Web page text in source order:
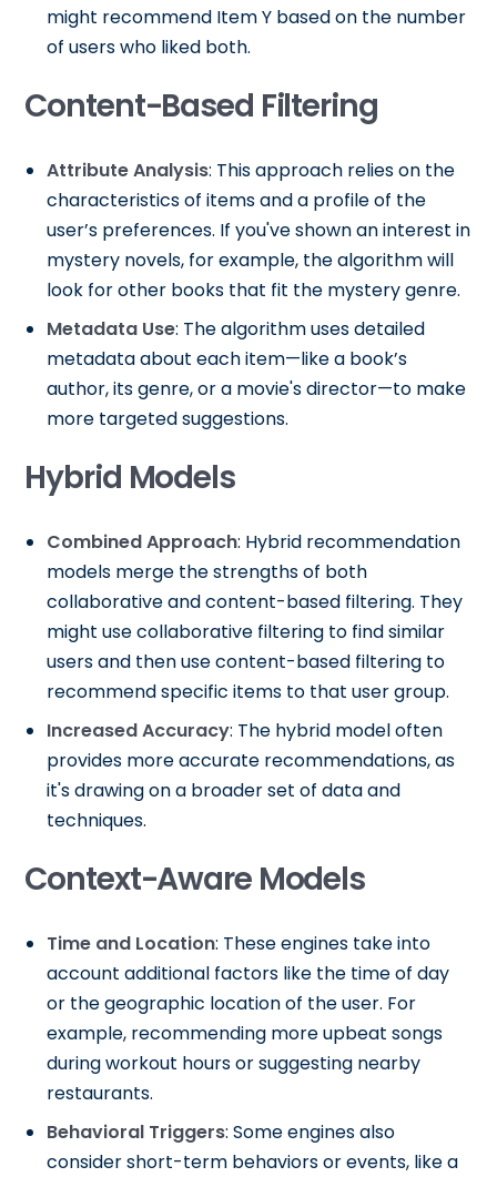
might recommend Item Y based on the number
of users who liked both.
Content-Based Filtering
Attribute Analysis: This approach relies on the
characteristics of items and a profile of the
user’s preferences. If you've shown an interest in
mystery novels, for example, the algorithm will
look for other books that fit the mystery genre.
Metadata Use: The algorithm uses detailed
metadata about each item—like a book’s
author, its genre, or a movie's director—to make
more targeted suggestions.
Hybrid Models
Combined Approach: Hybrid recommendation
models merge the strengths of both
collaborative and content-based filtering. They
might use collaborative filtering to find similar
users and then use content-based filtering to
recommend specific items to that user group.
Increased Accuracy: The hybrid model often
provides more accurate recommendations, as
it's drawing on a broader set of data and
techniques.
Context-Aware Models
Time and Location: These engines take into
account additional factors like the time of day
or the geographic location of the user. For
example, recommending more upbeat songs
during workout hours or suggesting nearby
restaurants.
Behavioral Triggers: Some engines also
consider short-term behaviors or events, like a